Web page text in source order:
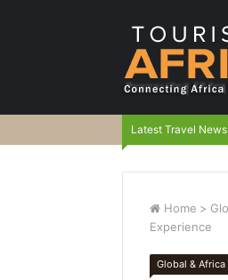
Latest Travel News
Home >
Experience
Global & Africa